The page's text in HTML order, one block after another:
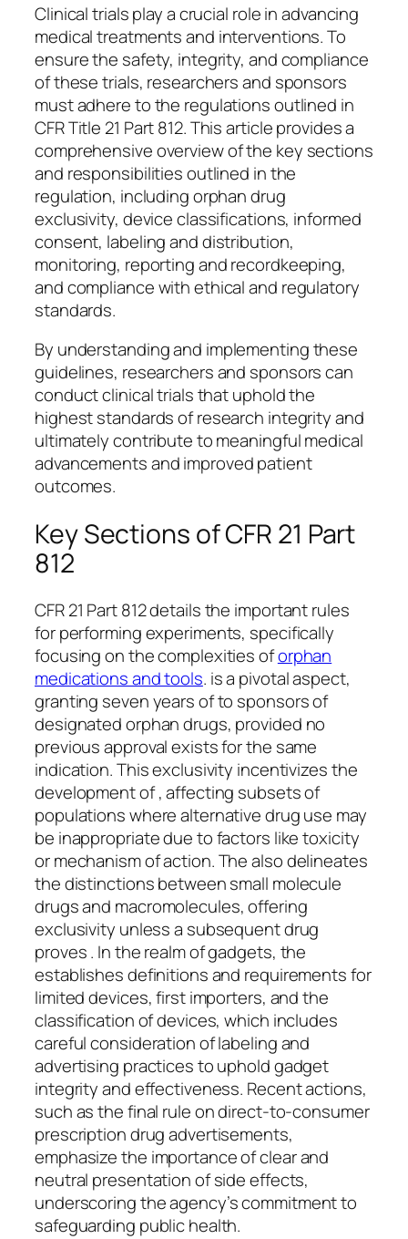
Clinical trials play a crucial role in advancing
medical treatments and interventions. To
ensure the safety, integrity, and compliance
of these trials, researchers and sponsors
must adhere to the regulations outlined in
CFR Title 21 Part 812. This article provides a
comprehensive overview of the key sections
and responsibilities outlined in the
regulation, including orphan drug
exclusivity, device classifications, informed
consent, labeling and distribution,
monitoring, reporting and recordkeeping,
and compliance with ethical and regulatory
standards.
By understanding and implementing these
guidelines, researchers and sponsors can
conduct clinical trials that uphold the
highest standards of research integrity and
ultimately contribute to meaningful medical
advancements and improved patient
outcomes.
Key Sections of CFR 21 Part
812
CFR 21 Part 812 details the important rules
for performing experiments, specifically
focusing on the complexities oforphan
medications and tools. is a pivotal aspect,
granting seven years of to sponsors of
designated orphan drugs, provided no
previous approval exists for the same
indication. This exclusivity incentivizes the
development of , affecting subsets of
populations where alternative drug use may
be inappropriate due to factors like toxicity
or mechanism of action. The also delineates
the distinctions between small molecule
drugs and macromolecules, offering
exclusivity unless a subsequent drug
proves . In the realm of gadgets, the
establishes definitions and requirements for
limited devices, first importers, and the
classification of devices, which includes
careful consideration of labeling and
advertising practices to uphold gadget
integrity and effectiveness. Recent actions,
such as the final rule on direct-to-consumer
prescription drug advertisements,
emphasize the importance of clear and
neutral presentation of side effects,
underscoring the agency’s commitment to
safeguarding public health.